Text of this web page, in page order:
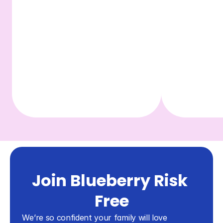
Join Blueberry Risk
Free
We’re so confident your family will love